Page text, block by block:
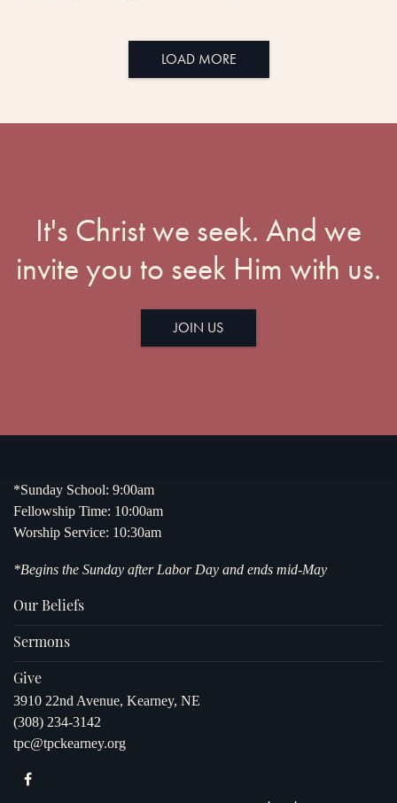
LOAD MORE
It's Christ we seek. And we
invite you to seek Him with us.
JOIN US
*Sunday School: 9:00am
Fellowship Time: 10:00am
Worship Service: 10:30am
*Begins the Sunday after Labor Day and ends mid-May
Our Beliefs
Sermons
Give
3910 22nd Avenue, Kearney, NE
(308) 234-3142
tpc@tpckearney.org